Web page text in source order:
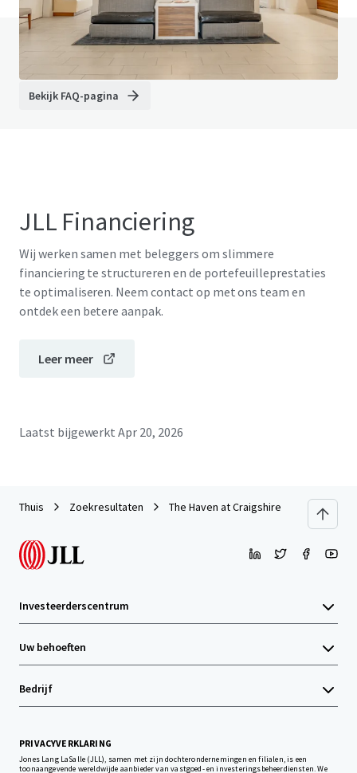
Heeft u vragen? Bezoek onze FAQ-pagina
Bekijk FAQ-pagina
JLL Financiering
Wij werken samen met beleggers om slimmere
financiering te structureren en de portefeuilleprestaties
te optimaliseren. Neem contact op met ons team en
ontdek een betere aanpak.
Leer meer
Laatst bijgewerkt Apr 20, 2026
Thuis Zoekresultaten The Haven at Craigshire
Investeerderscentrum
Uw behoeften
Bedrijf
PRIVACYVERKLARING
Jones Lang LaSalle (JLL), samen met zijn dochterondernemingen en filialen, is een
toonaangevende wereldwijde aanbieder van vastgoed- en investeringsbeheerdiensten. We